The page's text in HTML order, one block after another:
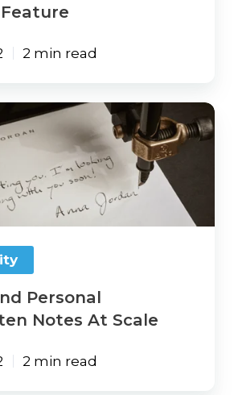
2 min read
Personal
Notes At Scale
2 min read